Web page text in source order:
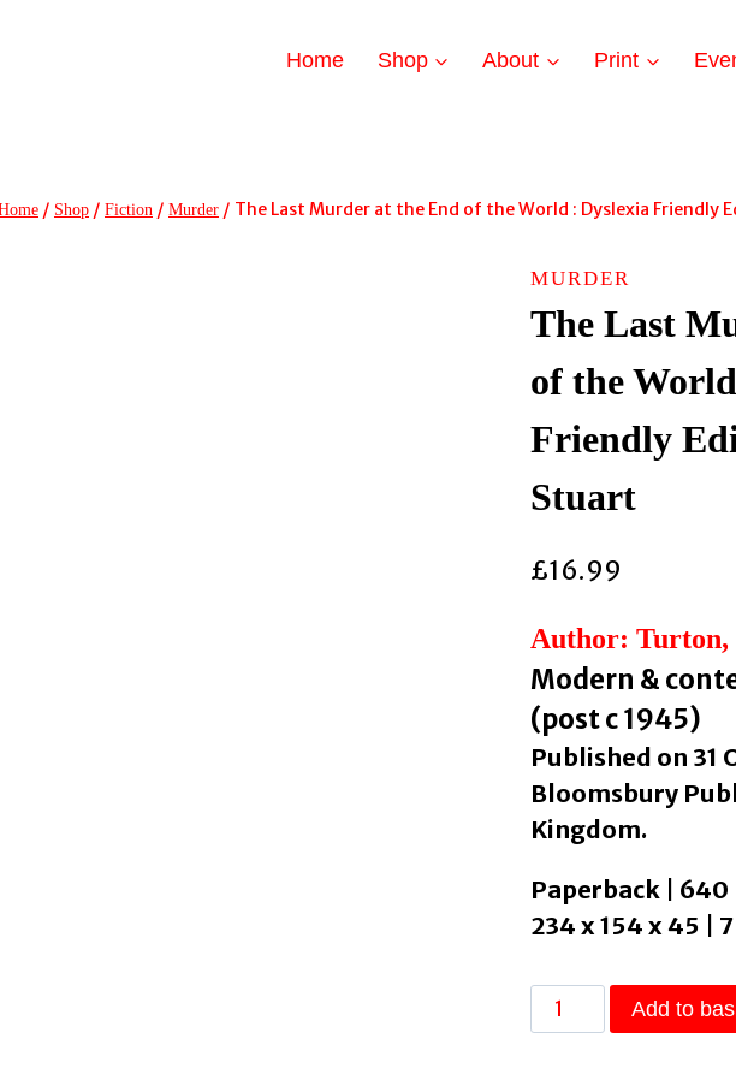
Home Shop About Print
/ Shop / Fiction / Murder / The Last Murder at the End of the World : Dyslexia Friendly
MURDER
The Last
of the
Friendly
Stuart
£16.99
Author: Turton,
Modern &
(post c 1945)
Published on 31
Bloomsbury
Kingdom.
Paperback | 640
234 x 154 x 45 |
The
Last
Add to